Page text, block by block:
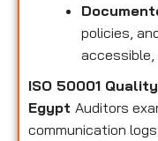
policies,
accessible,
ISO 50001
Egypt Auditors
communication